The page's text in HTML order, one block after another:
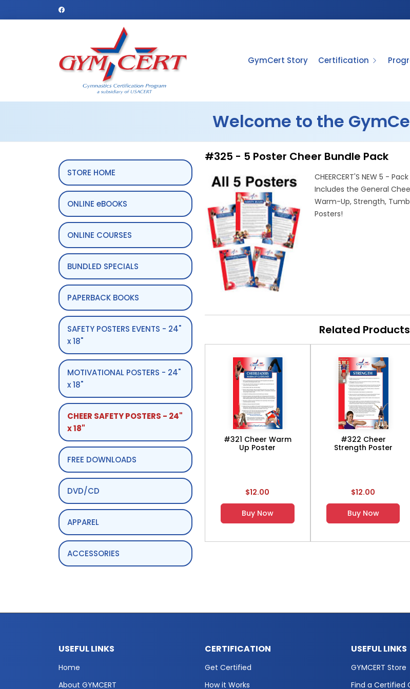
GymCert Story Certification
Welcome to the
STORE HOME
ONLINE eBOOKS
ONLINE COURSES
BUNDLED SPECIALS
PAPERBACK BOOKS
SAFETY POSTERS EVENTS - 24"
x 18"
MOTIVATIONAL POSTERS - 24"
x 18"
CHEER SAFETY POSTERS - 24"
x 18"
FREE DOWNLOADS
DVD/CD
APPAREL
ACCESSORIES
#325 - 5 Poster Cheer Bundle Pack
CHEERCERT'S NEW 5 -
Includes the General
Warm-Up, Strength,
Posters!
Related Products
#321 Cheer Warm
Up Poster
$12.00
Buy Now
#322 Cheer
Strength Poster
$12.00
Buy Now
USEFUL LINKS
Home
About GYMCERT
CERTIFICATION
Get Certified
How it Works
USEFUL LINKS
GYMCERT Store
Find a Certified